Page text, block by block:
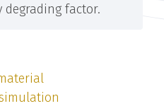
degrading factor.
simulation